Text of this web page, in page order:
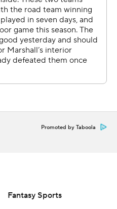
Associated Press. Any
without the express
and Associated Press is
Promoted by Taboola
Fantasy Sports